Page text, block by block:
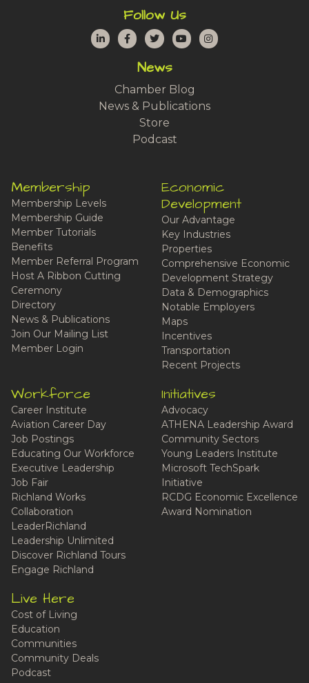
Follow Us
LinkedInFacebook
TwitterYouTubeInstagram
News
Chamber Blog
News & Publications
Store
Podcast
Membership
Membership Levels
Membership Guide
Member Tutorials
Benefits
Member Referral Program
Host A Ribbon Cutting
Ceremony
Directory
News & Publications
Join Our Mailing List
Member Login
Economic
Development
Our Advantage
Key Industries
Properties
Comprehensive Economic
Development Strategy
Data & Demographics
Notable Employers
Maps
Incentives
Transportation
Recent Projects
Workforce
Career Institute
Aviation Career Day
Job Postings
Educating Our Workforce
Executive Leadership
Job Fair
Richland Works
Collaboration
LeaderRichland
Leadership Unlimited
Discover Richland Tours
Engage Richland
Initiatives
Advocacy
ATHENA Leadership Award
Community Sectors
Young Leaders Institute
Microsoft TechSpark
Initiative
RCDG Economic Excellence
Award Nomination
Live Here
Cost of Living
Education
Communities
Community Deals
Podcast